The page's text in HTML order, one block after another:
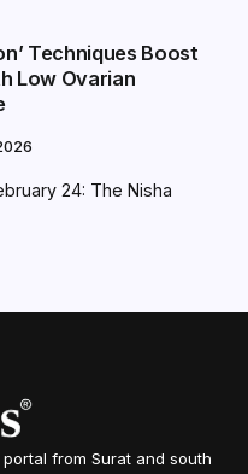
Techniques Boost
Low Ovarian
24: The Nisha
from Surat and south